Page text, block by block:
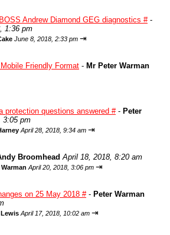
Andrew Diamond GEG diagnostics #-
1:36 pm
June 8, 2018, 2:33 pm ⇥
Friendly Format - Mr Peter Warman
protection questions answered #- Peter
3:05 pm
April 28, 2018, 9:34 am ⇥
Broomhead April 18, 2018, 8:20 am
April 20, 2018, 3:06 pm ⇥
on 25 May 2018 #- Peter Warman
April 17, 2018, 10:02 am ⇥